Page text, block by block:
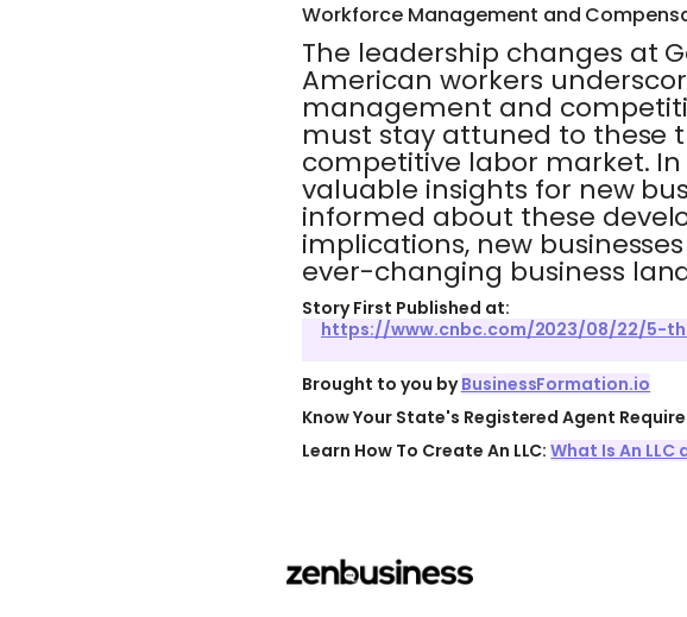
Workforce Management and
The leadership changes at
American workers
management and
must stay attuned to these
competitive labor market.
valuable insights for new
informed about these
implications, new
ever-changing business
Story First Published at:
https://www.cnbc.com/2023/08/22/5-
Brought to you byBusinessFormation.io
Know Your State's Registered Agent
Learn How To Create An LLC:What Is An LLC